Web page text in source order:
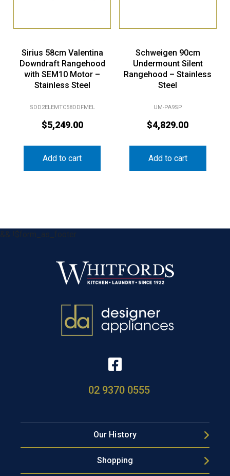
Sirius 58cm Valentina
Downdraft Rangehood
with SEM10 Motor –
Stainless Steel
SDD2ELEMTC58DDFMEL
$5,249.00
Add to cart
Schweigen 90cm
Undermount Silent
Rangehood – Stainless
Steel
UM-PA9SP
$4,829.00
Add to cart
&& !$form_as_footer
02 9370 0555
Our History
Shopping